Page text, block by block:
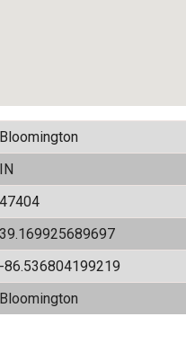
Bloomington
IN
47404
39.169925689697
-86.536804199219
Bloomington